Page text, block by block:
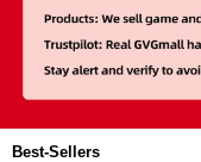
Best-Sellers